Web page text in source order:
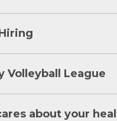
Volleyball League
about your